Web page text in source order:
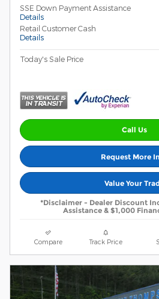
SSE Down Payment Assistance
Details
Retail Customer Cash
Details
Today's Sale Price
Call Us
Request More
Value Your
*Disclaimer - Dealer Discount
Assistance & $1,000
Compare Track Price